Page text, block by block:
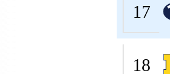
17
18